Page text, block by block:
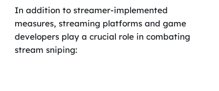
In addition to streamer-implemented
measures, streaming platforms and game
developers play a crucial role in combating
stream sniping: